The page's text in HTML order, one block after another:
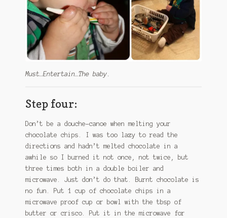
Must…Entertain…The baby.
Step four:
Don’t be a douche-canoe when melting your
chocolate chips. I was too lazy to read the
directions and hadn’t melted chocolate in a
awhile so I burned it not once, not twice, but
three times both in a double boiler and
microwave. Just don’t do that. Burnt chocolate is
no fun. Put 1 cup of chocolate chips in a
microwave proof cup or bowl with the tbsp of
butter or crisco. Put it in the microwave for